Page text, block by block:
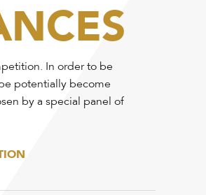
In order to be
potentially become
by a special panel of